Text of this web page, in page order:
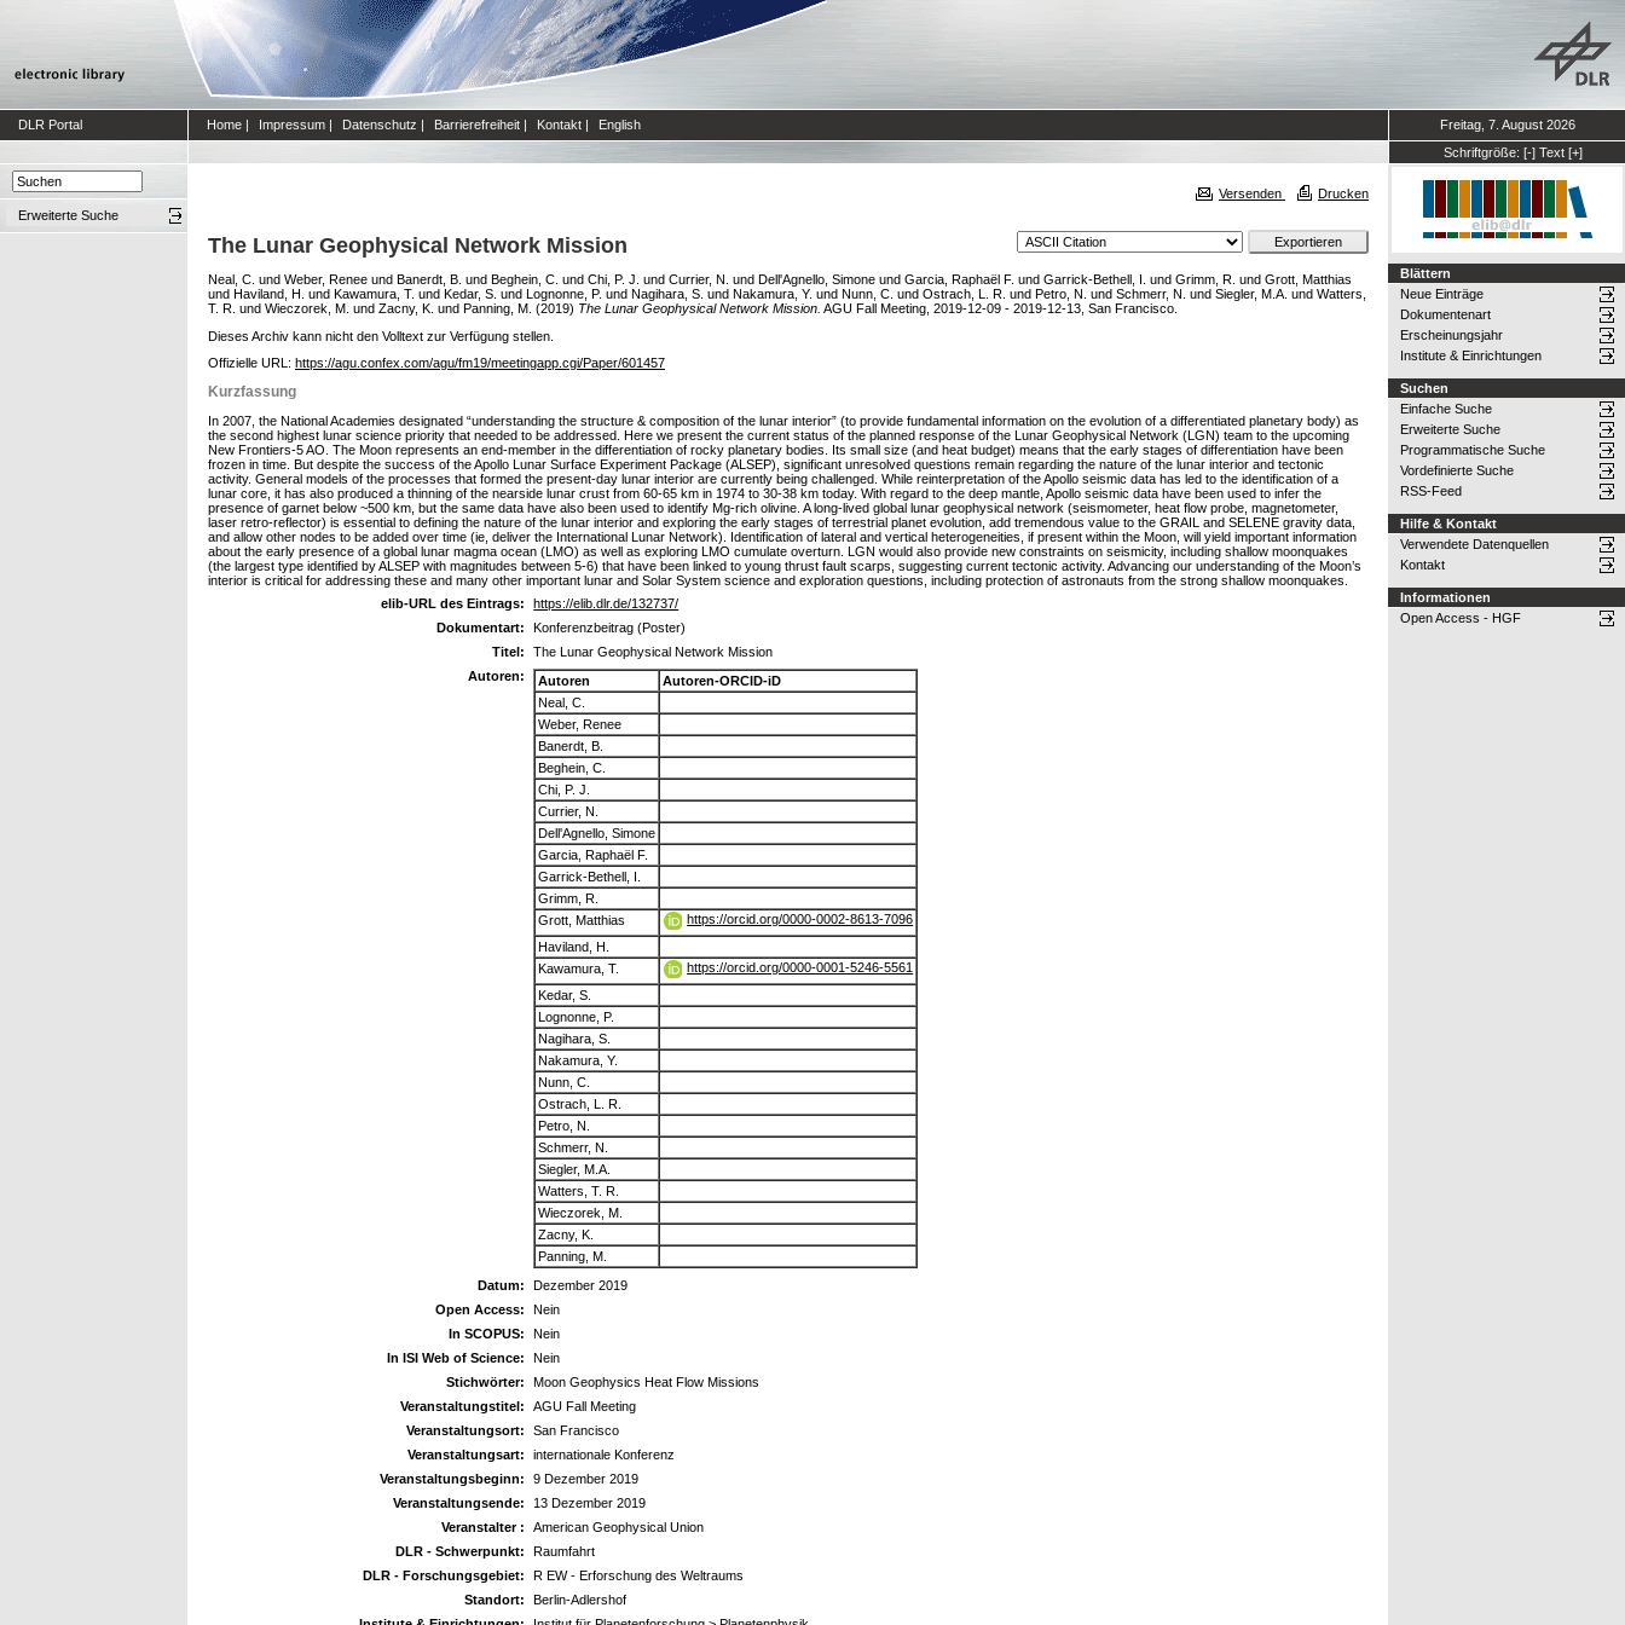
DLR Portal Home | Impressum | Datenschutz | Barrierefreiheit | Kontakt | English
Freitag, 7. August 2026
Schriftgröße: [-] Text [+]
Erweiterte Suche
Versenden Drucken
The Lunar Geophysical Network Mission
Neal, C. und Weber, Renee und Banerdt, B. und Beghein, C. und Chi, P. J. und Currier, N. und Dell'Agnello, Simone und Garcia, Raphaël F. und Garrick-Bethell, I. und Grimm, R. und Grott, Matthias
und Haviland, H. und Kawamura, T. und Kedar, S. und Lognonne, P. und Nagihara, S. und Nakamura, Y. und Nunn, C. und Ostrach, L. R. und Petro, N. und Schmerr, N. und Siegler, M.A. und Watters,
T. R. und Wieczorek, M. und Zacny, K. und Panning, M. (2019) The Lunar Geophysical Network Mission. AGU Fall Meeting, 2019-12-09 - 2019-12-13, San Francisco.
Dieses Archiv kann nicht den Volltext zur Verfügung stellen.
Offizielle URL: https://agu.confex.com/agu/fm19/meetingapp.cgi/Paper/601457
Kurzfassung
In 2007, the National Academies designated “understanding the structure & composition of the lunar interior” (to provide fundamental information on the evolution of a differentiated planetary body) as
the second highest lunar science priority that needed to be addressed. Here we present the current status of the planned response of the Lunar Geophysical Network (LGN) team to the upcoming
New Frontiers-5 AO. The Moon represents an end-member in the differentiation of rocky planetary bodies. Its small size (and heat budget) means that the early stages of differentiation have been
frozen in time. But despite the success of the Apollo Lunar Surface Experiment Package (ALSEP), significant unresolved questions remain regarding the nature of the lunar interior and tectonic
activity. General models of the processes that formed the present-day lunar interior are currently being challenged. While reinterpretation of the Apollo seismic data has led to the identification of a
lunar core, it has also produced a thinning of the nearside lunar crust from 60-65 km in 1974 to 30-38 km today. With regard to the deep mantle, Apollo seismic data have been used to infer the
presence of garnet below ~500 km, but the same data have also been used to identify Mg-rich olivine. A long-lived global lunar geophysical network (seismometer, heat flow probe, magnetometer,
laser retro-reflector) is essential to defining the nature of the lunar interior and exploring the early stages of terrestrial planet evolution, add tremendous value to the GRAIL and SELENE gravity data,
and allow other nodes to be added over time (ie, deliver the International Lunar Network). Identification of lateral and vertical heterogeneities, if present within the Moon, will yield important information
about the early presence of a global lunar magma ocean (LMO) as well as exploring LMO cumulate overturn. LGN would also provide new constraints on seismicity, including shallow moonquakes
(the largest type identified by ALSEP with magnitudes between 5-6) that have been linked to young thrust fault scarps, suggesting current tectonic activity. Advancing our understanding of the Moon’s
interior is critical for addressing these and many other important lunar and Solar System science and exploration questions, including protection of astronauts from the strong shallow moonquakes.
elib-URL des Eintrags:
https://elib.dlr.de/132737/
Dokumentart:
Konferenzbeitrag (Poster)
Titel:
The Lunar Geophysical Network Mission
Autoren:
Autoren
Autoren-ORCID-iD
Neal, C.
Weber, Renee
Banerdt, B.
Beghein, C.
Chi, P. J.
Currier, N.
Dell'Agnello, Simone
Garcia, Raphaël F.
Garrick-Bethell, I.
Grimm, R.
Grott, Matthias
https://orcid.org/0000-0002-8613-7096
Haviland, H.
Kawamura, T.
https://orcid.org/0000-0001-5246-5561
Kedar, S.
Lognonne, P.
Nagihara, S.
Nakamura, Y.
Nunn, C.
Ostrach, L. R.
Petro, N.
Schmerr, N.
Siegler, M.A.
Watters, T. R.
Wieczorek, M.
Zacny, K.
Panning, M.
Datum:
Dezember 2019
Open Access:
Nein
In SCOPUS:
Nein
In ISI Web of Science:
Nein
Stichwörter:
Moon Geophysics Heat Flow Missions
Veranstaltungstitel:
AGU Fall Meeting
Veranstaltungsort:
San Francisco
Veranstaltungsart:
internationale Konferenz
Veranstaltungsbeginn:
9 Dezember 2019
Veranstaltungsende:
13 Dezember 2019
Veranstalter :
American Geophysical Union
DLR - Schwerpunkt:
Raumfahrt
DLR - Forschungsgebiet:
R EW - Erforschung des Weltraums
Standort:
Berlin-Adlershof
Blättern
Neue Einträge
Dokumentenart
Erscheinungsjahr
Institute & Einrichtungen
Suchen
Einfache Suche
Erweiterte Suche
Programmatische Suche
Vordefinierte Suche
RSS-Feed
Hilfe & Kontakt
Verwendete Datenquellen
Kontakt
Informationen
Open Access - HGF